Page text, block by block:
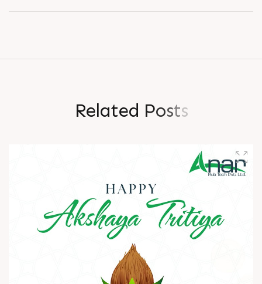
Related Posts